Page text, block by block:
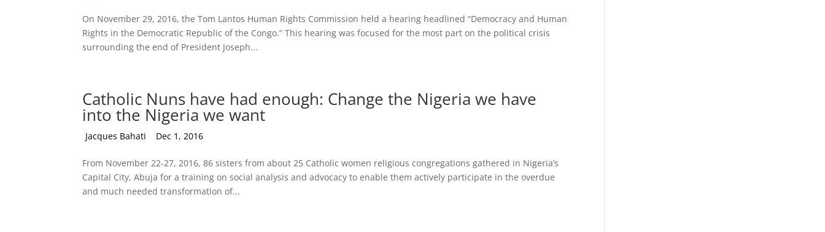
On November 29, 2016, the Tom Lantos Human Rights Commission held a hearing headlined “Democracy and Human
Rights in the Democratic Republic of the Congo.” This hearing was focused for the most part on the political crisis
surrounding the end of President Joseph...
Catholic Nuns have had enough: Change the Nigeria we have
into the Nigeria we want
by
Jacques Bahati Dec 1, 2016
From November 22-27, 2016, 86 sisters from about 25 Catholic women religious congregations gathered in Nigeria’s
Capital City, Abuja for a training on social analysis and advocacy to enable them actively participate in the overdue
and much needed transformation of...